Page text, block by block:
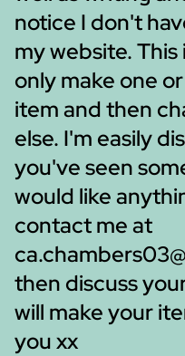
notice I don't
my website.
only make one
item and then
else. I'm easily
you've seen
would like
contact me at
then discuss
will make your
you xx